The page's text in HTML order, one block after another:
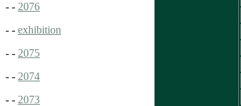
- - 2076
- - exhibition
- - 2075
- - 2074
- - 2073